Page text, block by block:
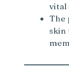
vital
The
skin